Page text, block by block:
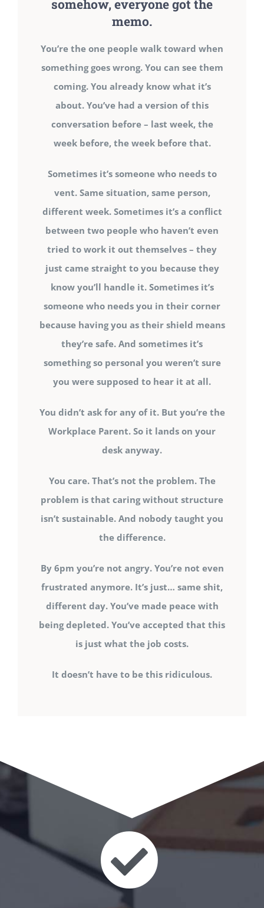
somehow, everyone got the
memo.
You’re the one people walk toward when
something goes wrong. You can see them
coming. You already know what it’s
about. You’ve had a version of this
conversation before – last week, the
week before, the week before that.
Sometimes it’s someone who needs to
vent. Same situation, same person,
different week. Sometimes it’s a conflict
between two people who haven’t even
tried to work it out themselves – they
just came straight to you because they
know you’ll handle it. Sometimes it’s
someone who needs you in their corner
because having you as their shield means
they’re safe. And sometimes it’s
something so personal you weren’t sure
you were supposed to hear it at all.
You didn’t ask for any of it. But you’re the
Workplace Parent. So it lands on your
desk anyway.
You care. That’s not the problem. The
problem is that caring without structure
isn’t sustainable. And nobody taught you
the difference.
By 6pm you’re not angry. You’re not even
frustrated anymore. It’s just… same shit,
different day. You’ve made peace with
being depleted. You’ve accepted that this
is just what the job costs.
It doesn’t have to be this ridiculous.